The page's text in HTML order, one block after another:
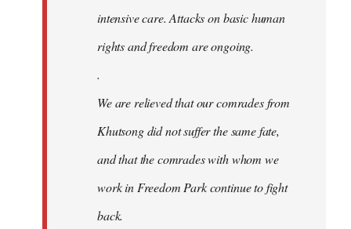
intensive care. Attacks on basic human
rights and freedom are ongoing.
.
We are relieved that our comrades from
Khutsong did not suffer the same fate,
and that the comrades with whom we
work in Freedom Park continue to fight
back.